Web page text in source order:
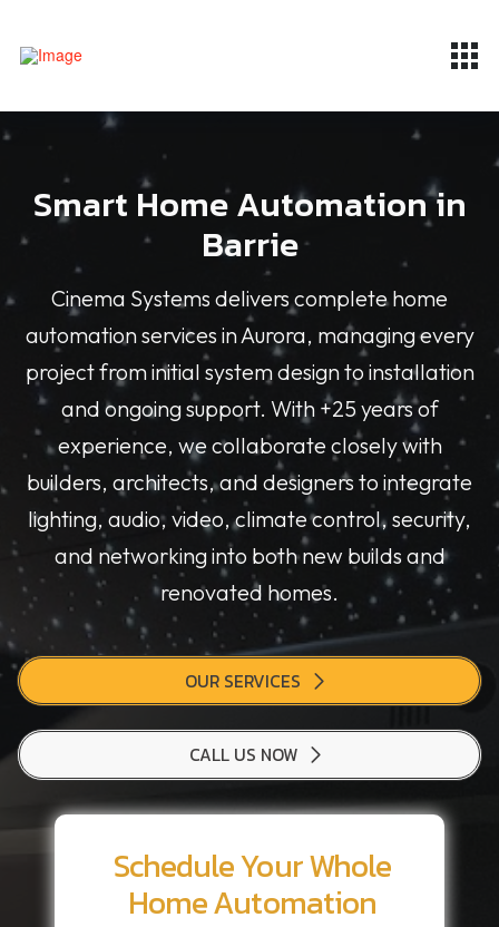
Smart Home Automation in
Barrie
Cinema Systems delivers complete home
automation services in Aurora, managing every
project from initial system design to installation
and ongoing support. With +25 years of
experience, we collaborate closely with
builders, architects, and designers to integrate
lighting, audio, video, climate control, security,
and networking into both new builds and
renovated homes.
OUR SERVICES
CALL US NOW
Schedule Your Whole
Home Automation